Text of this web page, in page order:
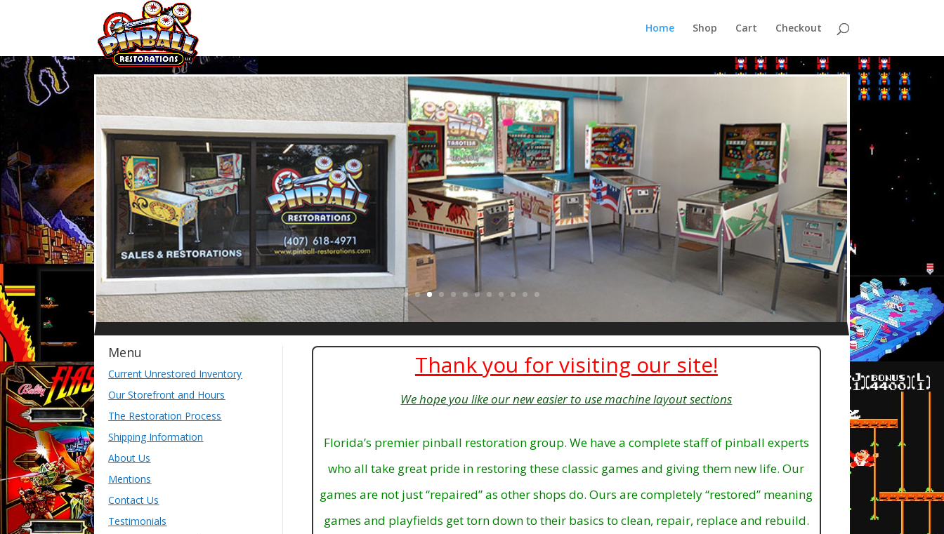
Home Shop Cart Checkout
Menu
Current Unrestored Inventory
Our Storefront and Hours
The Restoration Process
Shipping Information
About Us
Mentions
Contact Us
Testimonials
Thank you for visiting our site!
We hope you like our new easier to use machine layout sections
Florida’s premier pinball restoration group. We have a complete staff of pinball experts
who all take great pride in restoring these classic games and giving them new life. Our
games are not just “repaired” as other shops do. Ours are completely “restored” meaning
games and playfields get torn down to their basics to clean, repair, replace and rebuild.